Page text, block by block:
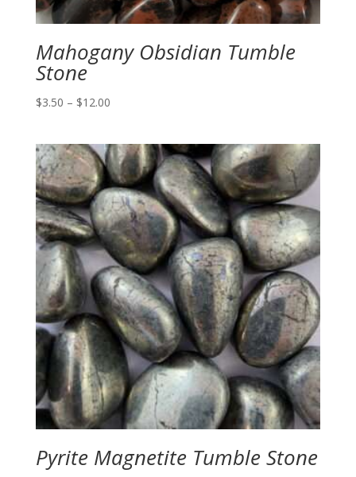
Mahogany Obsidian Tumble
Stone
$3.50 – $12.00Price
through
$12.00
Pyrite Magnetite Tumble Stone